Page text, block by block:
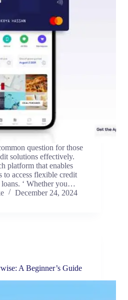
question for those
solutions effectively.
platform that enables
to access flexible credit
loans. ‘ Whether you…
December 24, 2024
A Beginner’s Guide